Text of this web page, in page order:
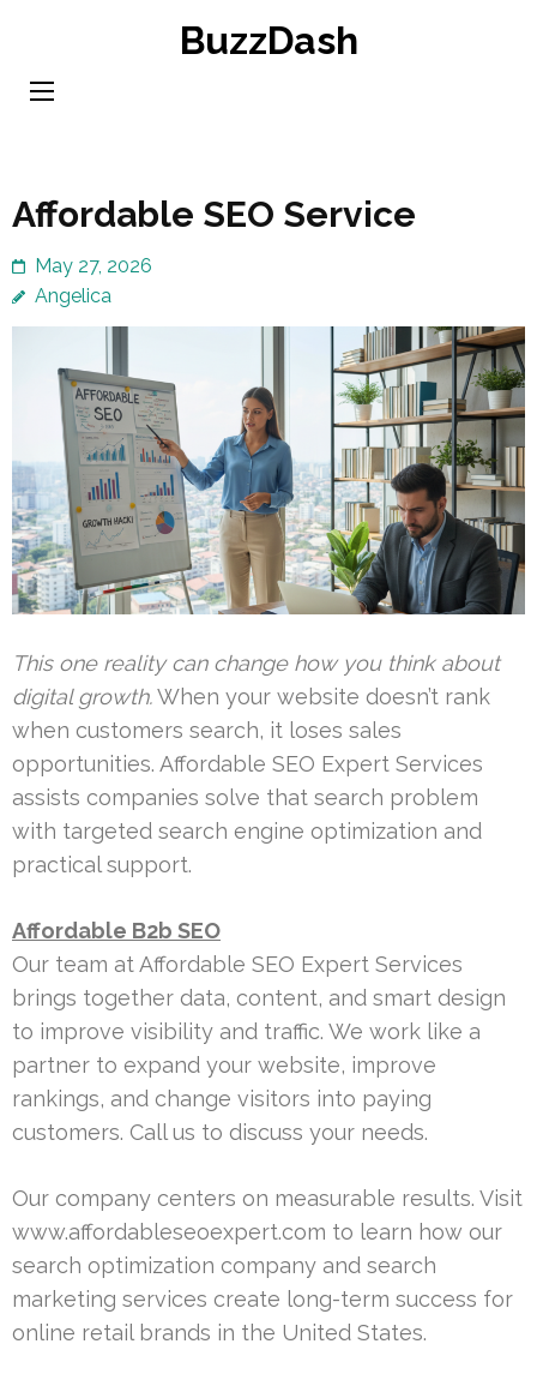
content
BuzzDash
Affordable SEO Service
May 27, 2026
Angelica
This one reality can change how you think about
digital growth.When your website doesn’t rank
when customers search, it loses sales
opportunities. Affordable SEO Expert Services
assists companies solve that search problem
with targeted search engine optimization and
practical support.
Affordable B2b SEO
Our team at Affordable SEO Expert Services
brings together data, content, and smart design
to improve visibility and traffic. We work like a
partner to expand your website, improve
rankings, and change visitors into paying
customers. Call us to discuss your needs.
Our company centers on measurable results. Visit
www.affordableseoexpert.com to learn how our
search optimization company and search
marketing services create long-term success for
online retail brands in the United States.